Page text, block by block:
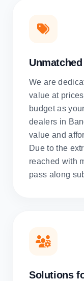
We are
value at
budget as
dealers in
value and
Due to the
reached with
pass along
Solutions